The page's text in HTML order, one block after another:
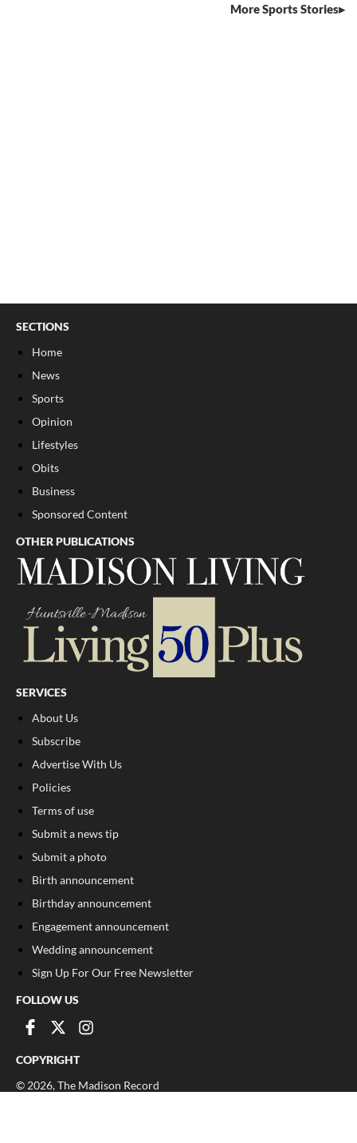
More Sports Stories
SECTIONS
Home
News
Sports
Opinion
Lifestyles
Obits
Business
Sponsored Content
OTHER PUBLICATIONS
SERVICES
About Us
Subscribe
Advertise With Us
Policies
Terms of use
Submit a news tip
Submit a photo
Birth announcement
Birthday announcement
Engagement announcement
Wedding announcement
Sign Up For Our Free Newsletter
FOLLOW US
COPYRIGHT
© 2026, The Madison Record